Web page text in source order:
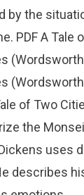
by the
PDF A
of Two
the
uses
describes